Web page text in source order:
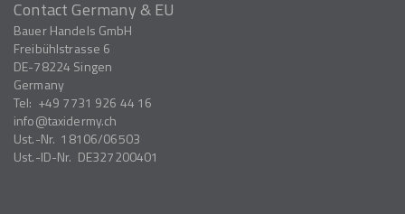
Contact Germany & EU
Bauer Handels GmbH
Freibühlstrasse 6
DE-78224 Singen
Germany
Tel: +49 7731 926 44 16
info
taxidermy.ch
Ust.-Nr. 18106/06503
Ust.-ID-Nr. DE327200401